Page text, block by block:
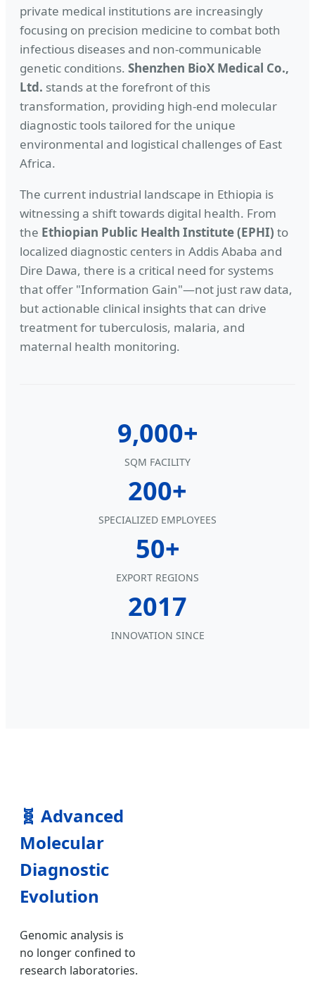
private medical institutions are increasingly
focusing on precision medicine to combat both
infectious diseases and non-communicable
genetic conditions. Shenzhen BioX Medical Co.,
Ltd. stands at the forefront of this
transformation, providing high-end molecular
diagnostic tools tailored for the unique
environmental and logistical challenges of East
Africa.
The current industrial landscape in Ethiopia is
witnessing a shift towards digital health. From
the Ethiopian Public Health Institute (EPHI) to
localized diagnostic centers in Addis Ababa and
Dire Dawa, there is a critical need for systems
that offer "Information Gain"—not just raw data,
but actionable clinical insights that can drive
treatment for tuberculosis, malaria, and
maternal health monitoring.
9,000+
SQM FACILITY
200+
SPECIALIZED EMPLOYEES
50+
EXPORT REGIONS
2017
INNOVATION SINCE
🧬 Advanced
Molecular
Diagnostic
Evolution
Genomic analysis is
no longer confined to
research laboratories.